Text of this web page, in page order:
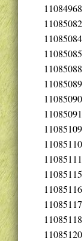
11084968
11085082
11085084
11085085
11085088
11085089
11085090
11085091
11085109
11085110
11085111
11085115
11085116
11085117
11085118
11085120